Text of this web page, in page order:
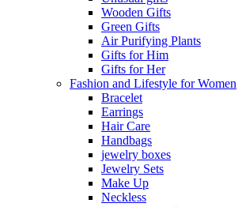
Wooden Gifts
Green Gifts
Air Purifying Plants
Gifts for Him
Gifts for Her
Fashion and Lifestyle for Women
Bracelet
Earrings
Hair Care
Handbags
jewelry boxes
Jewelry Sets
Make Up
Neckless